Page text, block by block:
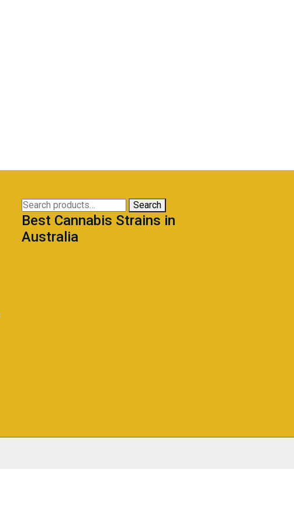
Search
for:
Search
Best Cannabis Strains in
Australia